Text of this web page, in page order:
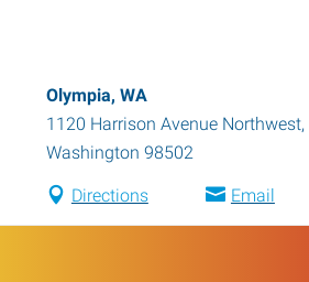
Olympia, WA
1120 Harrison Avenue Northwest,
Washington 98502
Directions Email